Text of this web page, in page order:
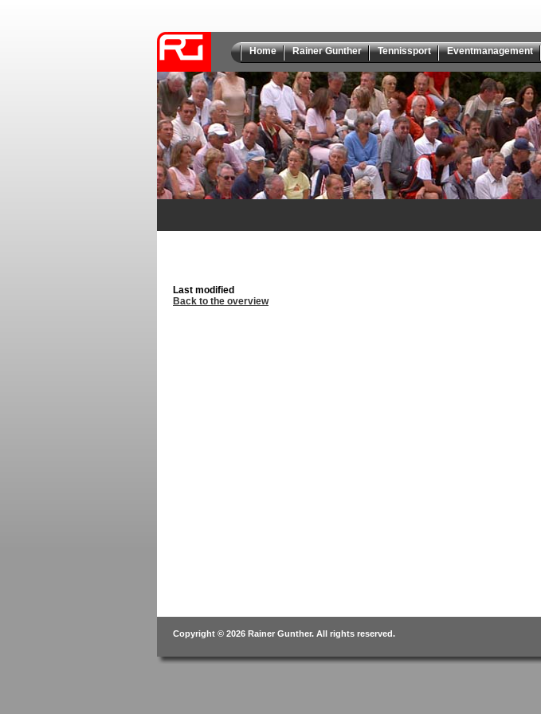
Home Rainer Gunther Tennissport Eventmanagement
Last modified
Back to the overview
Copyright © 2026 Rainer Gunther. All rights reserved.